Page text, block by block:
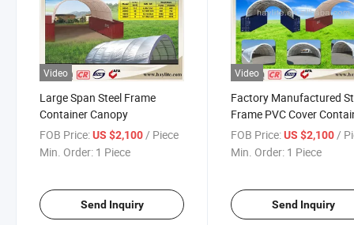
Video
Large Span Steel Frame
Container Canopy
FOB Price:US $2,100/ Piece
Min. Order: 1 Piece
Send Inquiry
Video
Factory Manufactured
Frame PVC Cover
Canopy
FOB Price: US $2,100 /
Min. Order: 1 Piece
Send Inquiry